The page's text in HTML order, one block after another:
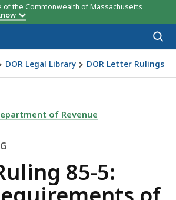
of the Commonwealth of Massachusetts
DOR Legal Library DOR Letter Rulings
of Limited Partnership
RULING 85-5: FILING
of Revenue
85-5: